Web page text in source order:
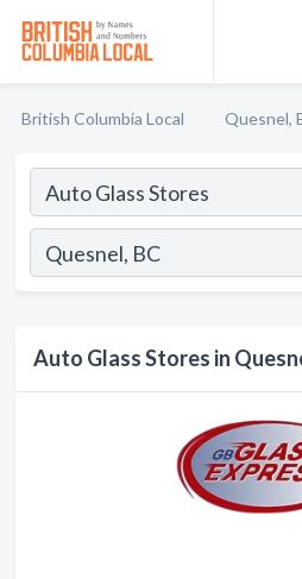
British Columbia Local Quesnel,
Auto Glass Stores in